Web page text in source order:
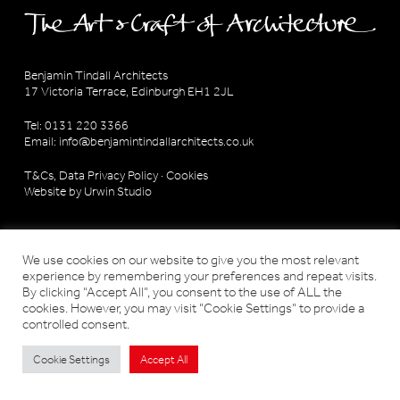
Benjamin Tindall Architects
17 Victoria Terrace, Edinburgh EH1 2JL
Tel: 0131 220 3366
Email: info@benjamintindallarchitects.co.uk
T&Cs, Data Privacy Policy· Cookies
Website by Urwin Studio
We use cookies on our website to give you the most relevant
experience by remembering your preferences and repeat visits.
By clicking “Accept All”, you consent to the use of ALL the
cookies. However, you may visit "Cookie Settings" to provide a
controlled consent.
Cookie Settings Accept All